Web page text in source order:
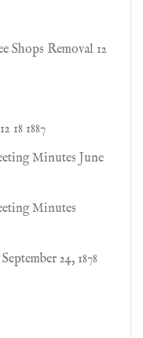
Shops Removal 12
18 1887
Minutes June
Minutes
24, 1878